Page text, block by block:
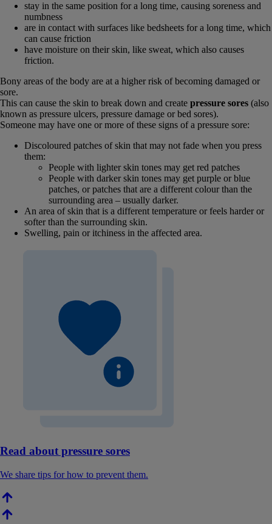
stay in the same position for a long time, causing soreness and
numbness
are in contact with surfaces like bedsheets for a long time, which
can cause friction
have moisture on their skin, like sweat, which also causes
friction.
Bony areas of the body are at a higher risk of becoming damaged or
sore.
This can cause the skin to break down and create pressure sores (also
known as pressure ulcers, pressure damage or bed sores).
Someone may have one or more of these signs of a pressure sore:
Discoloured patches of skin that may not fade when you press
them:
People with lighter skin tones may get red patches
People with darker skin tones may get purple or blue
patches, or patches that are a different colour than the
surrounding area – usually darker.
An area of skin that is a different temperature or feels harder or
softer than the surrounding skin.
Swelling, pain or itchiness in the affected area.
Read about pressure sores
We share tips for how to prevent them.